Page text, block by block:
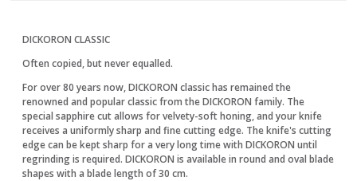
DICKORON CLASSIC
Often copied, but never equalled.
For over 80 years now, DICKORON classic has remained the
renowned and popular classic from the DICKORON family. The
special sapphire cut allows for velvety-soft honing, and your knife
receives a uniformly sharp and fine cutting edge. The knife's cutting
edge can be kept sharp for a very long time with DICKORON until
regrinding is required. DICKORON is available in round and oval blade
shapes with a blade length of 30 cm.